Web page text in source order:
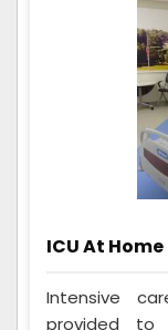
ICU At Home
Intensive
provided to